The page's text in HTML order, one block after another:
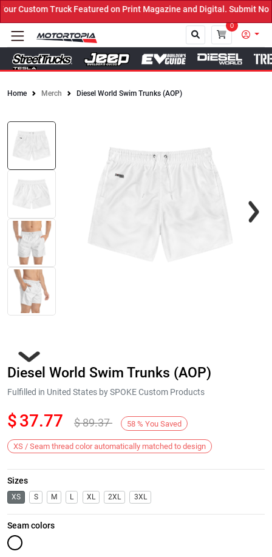
Featured on Print Magazine and Digital. Submit Now! ←
0
Home Merch Diesel World Swim Trunks (AOP)
Next
Diesel World Swim Trunks (AOP)
Fulfilled in United States by SPOKE Custom Products
$37.77 $89.37 58 % You Saved
XS / Seam thread color automatically matched to design
Sizes
XS S M L XL 2XL 3XL
Seam colors